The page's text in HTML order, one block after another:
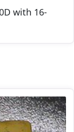
with 16-